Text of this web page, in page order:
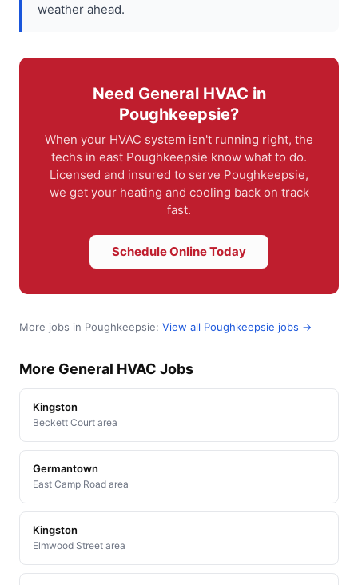
weather ahead.
Need General HVAC in
Poughkeepsie?
When your HVAC system isn't running right, the
techs in east Poughkeepsie know what to do.
Licensed and insured to serve Poughkeepsie,
we get your heating and cooling back on track
fast.
Schedule Online Today
More jobs in Poughkeepsie: View all Poughkeepsie jobs →
More General HVAC Jobs
Kingston
Beckett Court area
Germantown
East Camp Road area
Kingston
Elmwood Street area